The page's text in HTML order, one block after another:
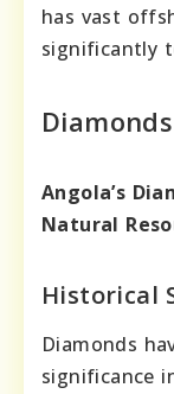
has vast
significantly
Diamonds
Angola’s
Natural
Historical
Diamonds
significance